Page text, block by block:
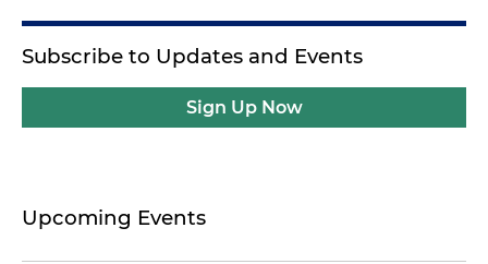
Subscribe to Updates and Events
Sign Up Now
Upcoming Events